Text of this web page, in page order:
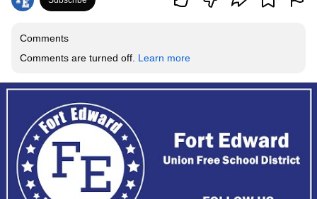
Comments
Comments are turned off. Learn more